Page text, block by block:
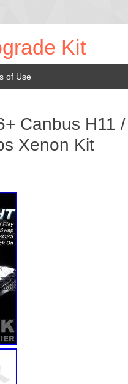
Kit
of Use
Canbus H11
Xenon Kit